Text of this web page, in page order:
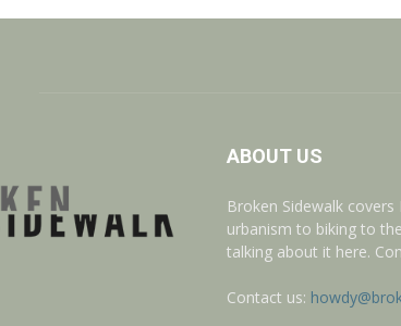
ABOUT US
Broken Sidewalk
urbanism to biking to
talking about it here.
Contact us: